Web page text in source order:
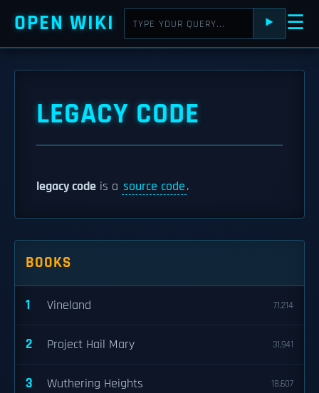
OPEN WIKI ⯈ ☰
LEGACY CODE
legacy code is a source code.
BOOKS
1 Vineland 71,214
2 Project Hail Mary 31,941
3 Wuthering Heights 18,607